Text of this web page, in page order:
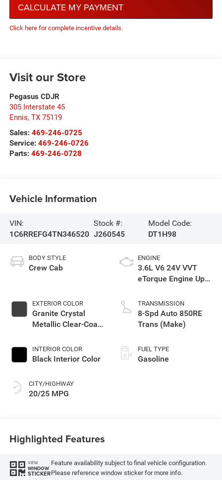
CALCULATE MY PAYMENT
Click here for complete incentive details.
Visit our Store
Pegasus CDJR
305 Interstate 45
Ennis, TX 75119
Sales: 469-246-0725
Service: 469-246-0726
Parts: 469-246-0728
Vehicle Information
VIN:
1C6RREFG4TN346520
Stock #:
J260545
Model Code:
DT1H98
BODY STYLE
Crew Cab
EXTERIOR COLOR
Granite Crystal
Metallic Clear-Coat
INTERIOR COLOR
Black Interior Color
CITY/HIGHWAY
20/25 MPG
ENGINE
3.6L V6 24V VVT
eTorque Engine Upg
TRANSMISSION
8-Spd Auto 850RE
Trans (Make)
FUEL TYPE
Gasoline
Highlighted Features
VIEW
WINDOW
STICKER
Feature availability subject to final vehicle configuration.
Please reference window sticker for more info.